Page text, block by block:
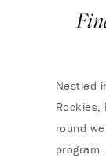
Nestled
Rockies,
round